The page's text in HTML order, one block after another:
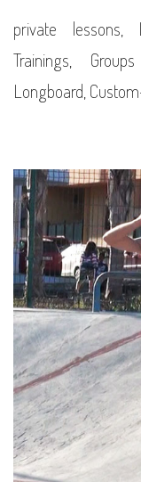
private lessons,
Trainings,
Longboard,